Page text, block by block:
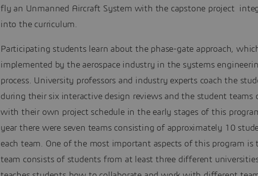
fly an Unmanned Aircraft System with the capstone project
into the curriculum.
Participating students learn about the phase-gate approach,
implemented by the aerospace industry in the systems
process. University professors and industry experts coach the
during their six interactive design reviews and the student teams
with their own project schedule in the early stages of this
year there were seven teams consisting of approximately 10
each team. One of the most important aspects of this program is
team consists of students from at least three different